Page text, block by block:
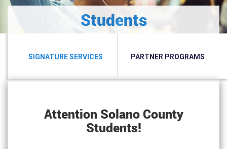
Students
SIGNATURE SERVICES PARTNER PROGRAMS
Attention Solano County
Students!